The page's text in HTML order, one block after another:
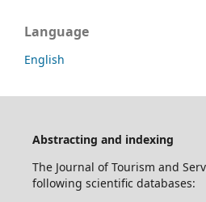
Language
English
Abstracting and indexing
The Journal of Tourism and
following scientific databases: